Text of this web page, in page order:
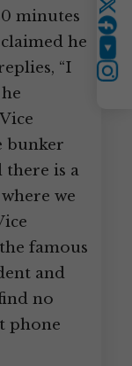
minutes
he
“I
bunker
there is a
we
famous
and
no
phone
Twitter
YouTube